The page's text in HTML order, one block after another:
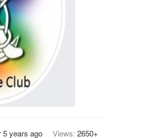
5 years ago Views: 2650+